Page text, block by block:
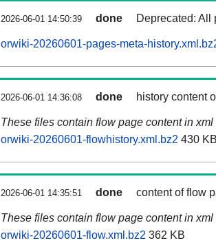
2026-06-01 14:50:39 done Deprecated: All
orwiki-20260601-pages-meta-
2026-06-01 14:36:08 done history content
These files contain flow page content in xml
orwiki-20260601-flowhistory.xml.bz2 430
2026-06-01 14:35:51 done content of flow
These files contain flow page content in xml
orwiki-20260601-flow.xml.bz2 362 KB